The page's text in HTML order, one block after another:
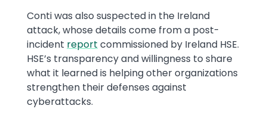
Conti was also suspected in the Ireland
attack, whose details come from a post-
incident report commissioned by Ireland HSE.
HSE’s transparency and willingness to share
what it learned is helping other organizations
strengthen their defenses against
cyberattacks.